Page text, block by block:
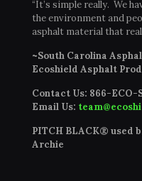
“It’s simple really. We
the environment and
asphalt material that
~South Carolina
Ecoshield Asphalt
Contact Us: 866-ECO-
Email Us:
PITCH BLACK® used
Archie